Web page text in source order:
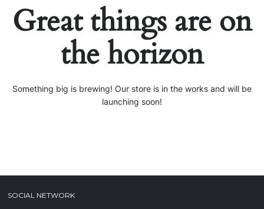
Great things are on
the horizon
Something big is brewing! Our store is in the works and will be
launching soon!
SOCIAL NETWORK